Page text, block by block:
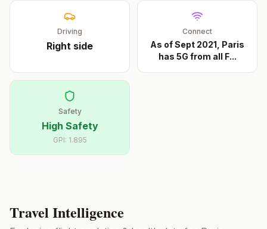
Driving
Right side
Connect
As of Sept 2021, Paris
has 5G from all F...
Safety
High Safety
GPI: 1.895
Travel Intelligence